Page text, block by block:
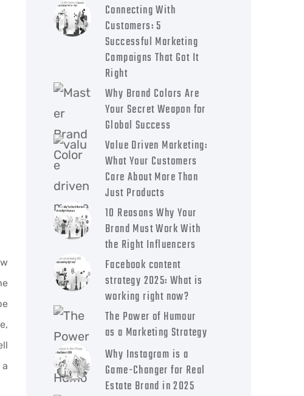
Connecting With
Customers: 5
Successful Marketing
Campaigns That Got It
Right
Why Brand Colors Are
Your Secret Weapon for
Global Success
Value Driven Marketing:
What Your Customers
Care About More Than
Just Products
10 Reasons Why Your
Brand Must Work With
the Right Influencers
Facebook content
strategy 2025: What is
working right now?
The Power of Humour
as a Marketing Strategy
Why Instagram is a
Game-Changer for Real
Estate Brand in 2025